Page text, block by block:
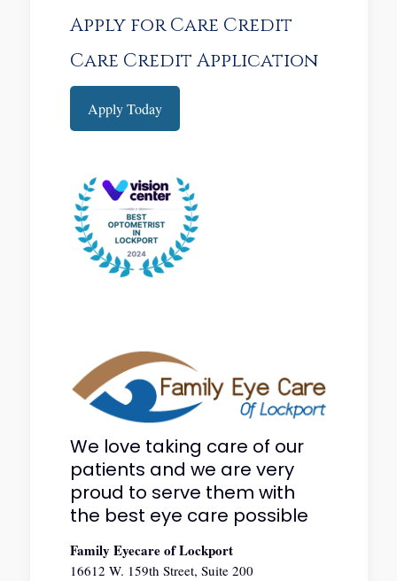
Apply for Care Credit
Care Credit Application
Apply Today
We love taking care of our
patients and we are very
proud to serve them with
the best eye care possible
Family Eyecare of Lockport
16612 W. 159th Street, Suite 200